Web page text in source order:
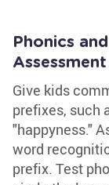
Phonics
Give kids
prefixes, such
"happyness."
word
prefix. Test